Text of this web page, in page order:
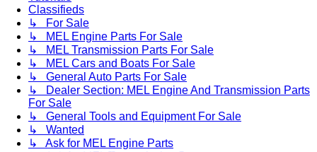
Classifieds
↳ For Sale
↳ MEL Engine Parts For Sale
↳ MEL Transmission Parts For Sale
↳ MEL Cars and Boats For Sale
↳ General Auto Parts For Sale
↳ Dealer Section: MEL Engine And Transmission Parts
For Sale
↳ General Tools and Equipment For Sale
↳ Wanted
↳ Ask for MEL Engine Parts